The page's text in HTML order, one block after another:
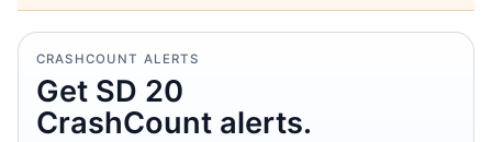
CRASHCOUNT ALERTS
Get SD 20
CrashCount alerts.